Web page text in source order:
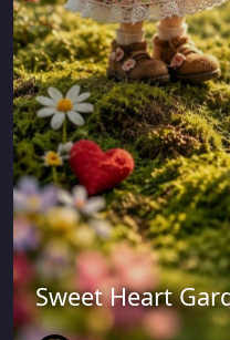
Sweet Heart